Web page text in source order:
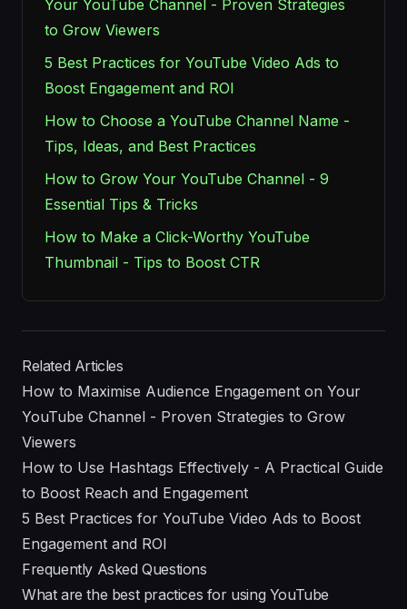
Your YouTube Channel - Proven Strategies
to Grow Viewers
5 Best Practices for YouTube Video Ads to
Boost Engagement and ROI
How to Choose a YouTube Channel Name -
Tips, Ideas, and Best Practices
How to Grow Your YouTube Channel - 9
Essential Tips & Tricks
How to Make a Click-Worthy YouTube
Thumbnail - Tips to Boost CTR
Related Articles
How to Maximise Audience Engagement on Your
YouTube Channel - Proven Strategies to Grow
Viewers
How to Use Hashtags Effectively - A Practical Guide
to Boost Reach and Engagement
5 Best Practices for YouTube Video Ads to Boost
Engagement and ROI
Frequently Asked Questions
What are the best practices for using YouTube